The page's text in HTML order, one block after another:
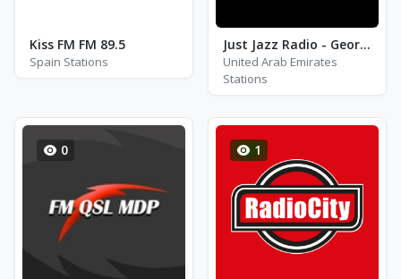
Kiss FM FM 89.5
Spain Stations
Just Jazz Radio - George Shearing
United Arab Emirates
Stations
0 1